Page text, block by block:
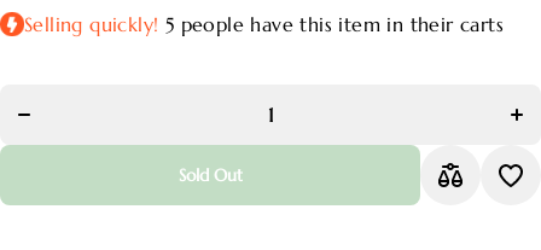
Selling quickly! 5 people have this item in their carts
Peach plant
Sold Out